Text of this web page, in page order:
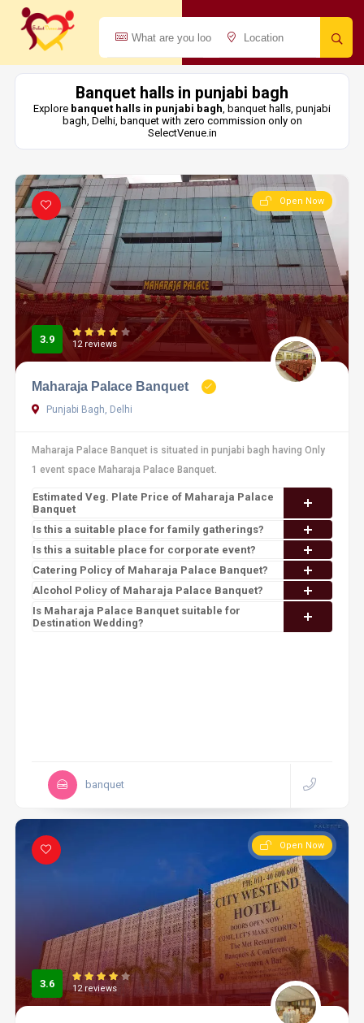
Banquet halls in punjabi bagh
Explore banquet halls in punjabi bagh, banquet halls, punjabi
bagh, Delhi, banquet with zero commission only on
SelectVenue.in
Open Now
3.9 12 reviews
Maharaja Palace Banquet
Punjabi Bagh, Delhi
Maharaja Palace Banquet is situated in punjabi bagh having Only
1 event space Maharaja Palace Banquet.
Estimated Veg. Plate Price of Maharaja Palace
Banquet
Is this a suitable place for family gatherings?
Is this a suitable place for corporate event?
Catering Policy of Maharaja Palace Banquet?
Alcohol Policy of Maharaja Palace Banquet?
Is Maharaja Palace Banquet suitable for
Destination Wedding?
banquet
Open Now
3.6 12 reviews